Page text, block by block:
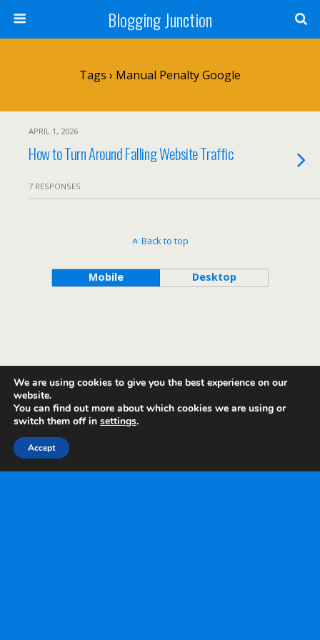
Blogging Junction
Tags › Manual Penalty Google
APRIL 1, 2026
How to Turn Around Falling Website Traffic
7 RESPONSES
Back to top
Mobile Desktop
We are using cookies to give you the best experience on our
website.
You can find out more about which cookies we are using or
switch them off in settings.
Accept